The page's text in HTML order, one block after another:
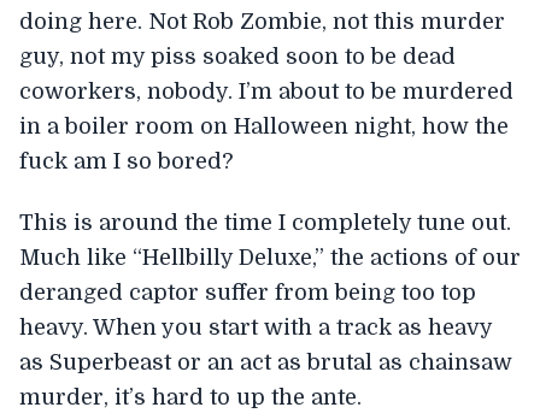
doing here. Not Rob Zombie, not this murder
guy, not my piss soaked soon to be dead
coworkers, nobody. I’m about to be murdered
in a boiler room on Halloween night, how the
fuck am I so bored?
This is around the time I completely tune out.
Much like “Hellbilly Deluxe,” the actions of our
deranged captor suffer from being too top
heavy. When you start with a track as heavy
as Superbeast or an act as brutal as chainsaw
murder, it’s hard to up the ante.